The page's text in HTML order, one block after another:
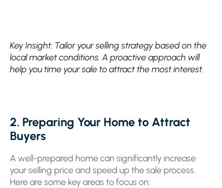
Key Insight: Tailor your selling strategy based on the
local market conditions. A proactive approach will
help you time your sale to attract the most interest.
2. Preparing Your Home to Attract
Buyers
A well-prepared home can significantly increase
your selling price and speed up the sale process.
Here are some key areas to focus on: